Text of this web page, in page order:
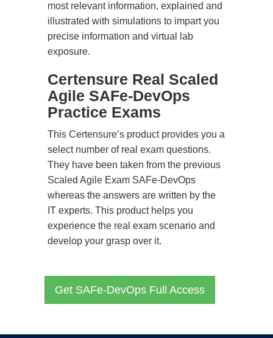
most relevant information, explained and
illustrated with simulations to impart you
precise information and virtual lab
exposure.
Certensure Real Scaled
Agile SAFe-DevOps
Practice Exams
This Certensure’s product provides you a
select number of real exam questions.
They have been taken from the previous
Scaled Agile Exam SAFe-DevOps
whereas the answers are written by the
IT experts. This product helps you
experience the real exam scenario and
develop your grasp over it.
Get SAFe-DevOps Full Access